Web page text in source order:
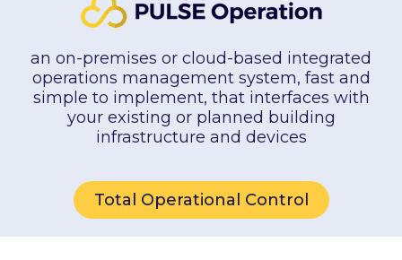
an on-premises or cloud-based integrated
operations management system, fast and
simple to implement, that interfaces with
your existing or planned building
infrastructure and devices
Total Operational Control